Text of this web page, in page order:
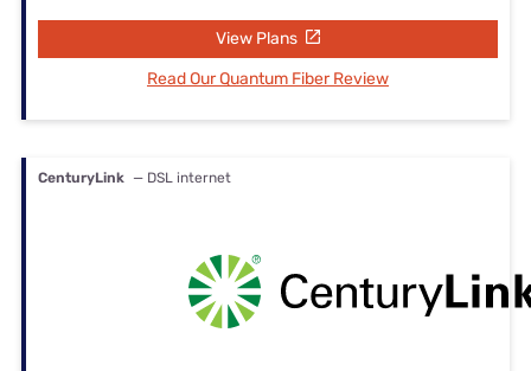
View Plans
Read Our Quantum Fiber Review
CenturyLink — DSL internet